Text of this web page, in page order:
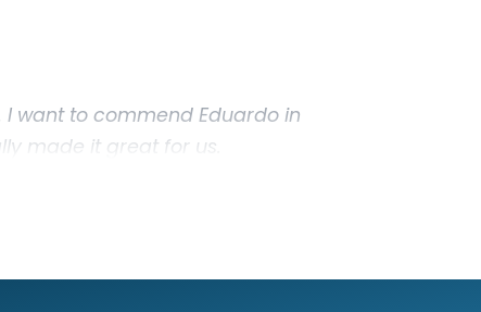
want to commend Eduardo in
made it great for us.